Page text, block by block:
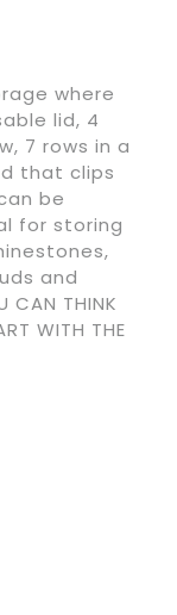
where
lid, 4
7 rows in a
that clips
be
for storing
and
CAN THINK
WITH THE